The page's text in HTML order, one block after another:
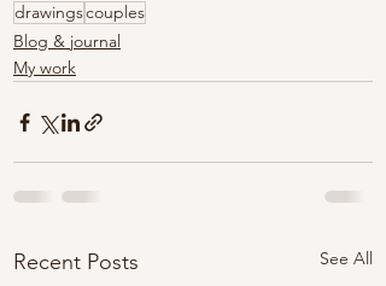
drawingscouples
Blog & journal
My work
Recent Posts See All